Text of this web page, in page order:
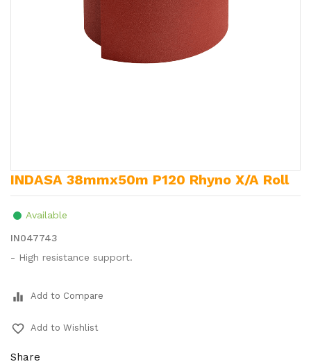
INDASA 38mmx50m P120 Rhyno X/A Roll
Available
IN047743
- High resistance support.
equalizer Add to Compare
favorite_border Add to Wishlist
Share